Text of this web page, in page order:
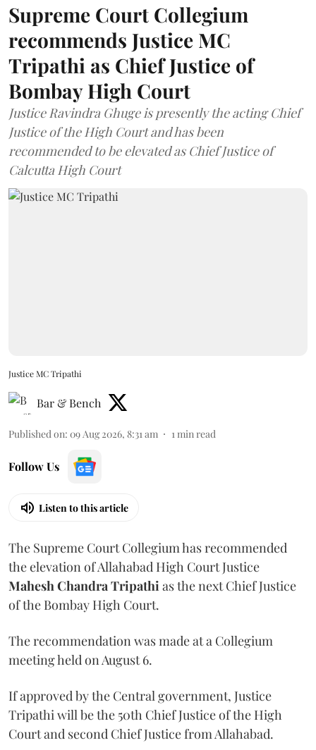
Supreme Court Collegium
recommends Justice MC
Tripathi as Chief Justice of
Bombay High Court
Justice Ravindra Ghuge is presently the acting Chief
Justice of the High Court and has been
recommended to be elevated as Chief Justice of
Calcutta High Court
Justice MC Tripathi
Bar & Bench
Published on: 09 Aug 2026, 8:31 am 1min read
Follow Us
Listen to this article
The Supreme Court Collegium has recommended
the elevation of Allahabad High Court Justice
Mahesh Chandra Tripathias the next Chief Justice
of the Bombay High Court.
The recommendation was made at a Collegium
meeting held on August 6.
If approved by the Central government, Justice
Tripathi will be the 50th Chief Justice of the High
Court and second Chief Justice from Allahabad.